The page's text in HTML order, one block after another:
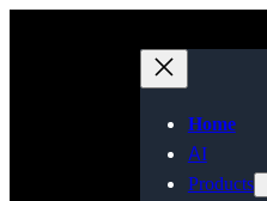
Home
AI
Products